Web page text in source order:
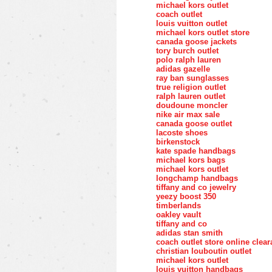
michael kors outlet
coach outlet
louis vuitton outlet
michael kors outlet store
canada goose jackets
tory burch outlet
polo ralph lauren
adidas gazelle
ray ban sunglasses
true religion outlet
ralph lauren outlet
doudoune moncler
nike air max sale
canada goose outlet
lacoste shoes
birkenstock
kate spade handbags
michael kors bags
michael kors outlet
longchamp handbags
tiffany and co jewelry
yeezy boost 350
timberlands
oakley vault
tiffany and co
adidas stan smith
coach outlet store online
christian louboutin outlet
michael kors outlet
louis vuitton handbags